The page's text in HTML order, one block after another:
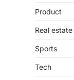
Product
Real estate
Sports
Tech